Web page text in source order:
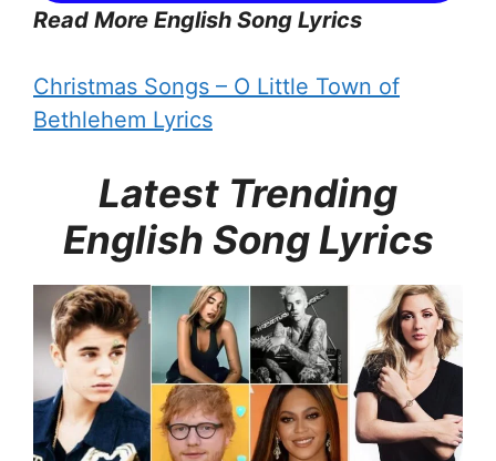
Read More English Song Lyrics
Christmas Songs – O Little Town of
Bethlehem Lyrics
Latest Trending
English Song Lyrics